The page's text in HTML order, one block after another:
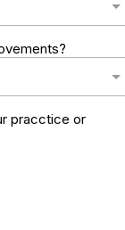
pracctice or